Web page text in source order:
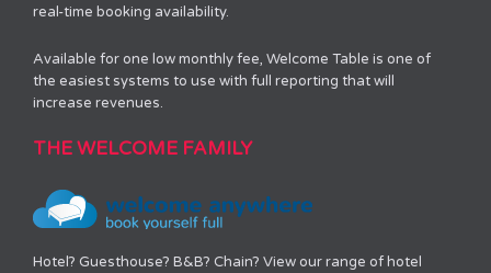
real-time booking availability.
Available for one low monthly fee, Welcome Table is one of
the easiest systems to use with full reporting that will
increase revenues.
THE WELCOME FAMILY
Hotel? Guesthouse? B&B? Chain? View our range of hotel